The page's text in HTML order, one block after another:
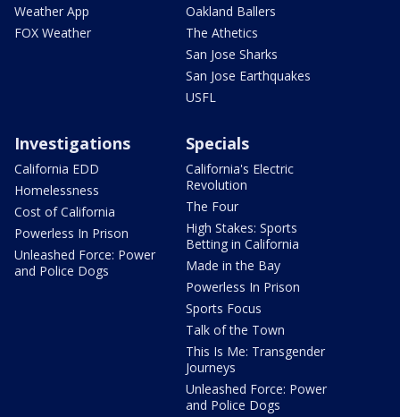
Weather App
FOX Weather
Oakland Ballers
The Athetics
San Jose Sharks
San Jose Earthquakes
USFL
Investigations
California EDD
Homelessness
Cost of California
Powerless In Prison
Unleashed Force: Power
and Police Dogs
Specials
California's Electric
Revolution
The Four
High Stakes: Sports
Betting in California
Made in the Bay
Powerless In Prison
Sports Focus
Talk of the Town
This Is Me: Transgender
Journeys
Unleashed Force: Power
and Police Dogs